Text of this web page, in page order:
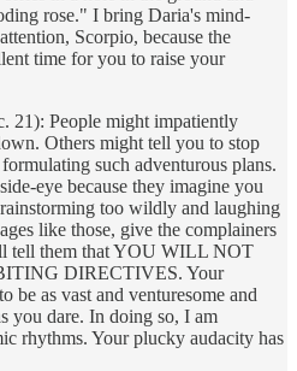
rose." I bring Daria's mind-
Scorpio, because the
time for you to raise your
People might impatiently
Others might tell you to stop
such adventurous plans.
eye because they imagine you
too wildly and laughing
like those, give the complainers
tell them that YOU WILL NOT
DIRECTIVES. Your
be as vast and venturesome and
you dare. In doing so, I am
rhythms. Your plucky audacity has